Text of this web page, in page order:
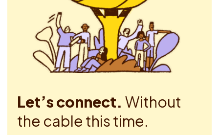
Let’s connect. Without
the cable this time.